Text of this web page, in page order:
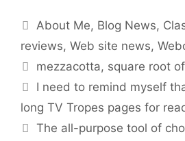
Categories
About Me, Blog News,
reviews, Web site news,
Tags
mezzacotta, square root
I need to remind myself
long TV Tropes pages for
The all-purpose tool of